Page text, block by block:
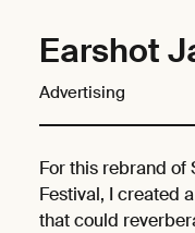
Earshot
Advertising
For this rebrand of
Festival, I created
that could